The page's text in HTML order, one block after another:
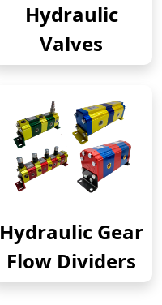
Hydraulic
Valves
Hydraulic Gear
Flow Dividers